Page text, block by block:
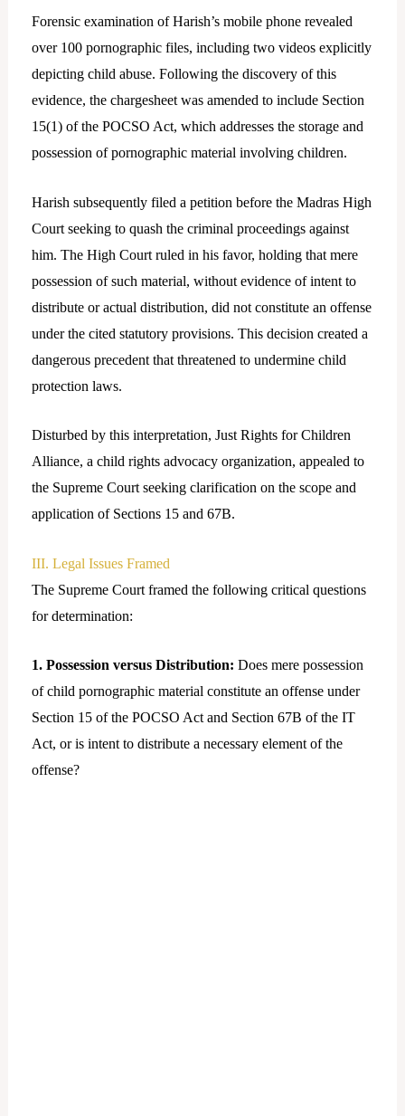
Forensic examination of Harish’s mobile phone revealed
over 100 pornographic files, including two videos explicitly
depicting child abuse. Following the discovery of this
evidence, the chargesheet was amended to include Section
15(1) of the POCSO Act, which addresses the storage and
possession of pornographic material involving children.
Harish subsequently filed a petition before the Madras High
Court seeking to quash the criminal proceedings against
him. The High Court ruled in his favor, holding that mere
possession of such material, without evidence of intent to
distribute or actual distribution, did not constitute an offense
under the cited statutory provisions. This decision created a
dangerous precedent that threatened to undermine child
protection laws.
Disturbed by this interpretation, Just Rights for Children
Alliance, a child rights advocacy organization, appealed to
the Supreme Court seeking clarification on the scope and
application of Sections 15 and 67B.
III. Legal Issues Framed
The Supreme Court framed the following critical questions
for determination:
1. Possession versus Distribution: Does mere possession
of child pornographic material constitute an offense under
Section 15 of the POCSO Act and Section 67B of the IT
Act, or is intent to distribute a necessary element of the
offense?